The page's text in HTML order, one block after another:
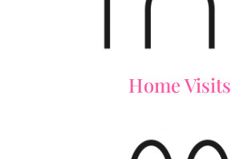
Home Visits